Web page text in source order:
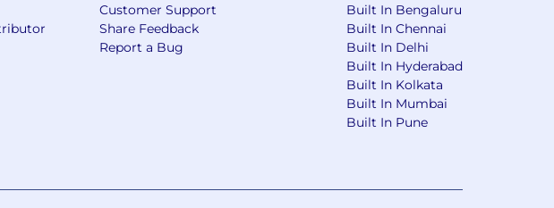
Customer Support
Share Feedback
Report a Bug
Built In Bengaluru
Built In Chennai
Built In Delhi
Built In Hyderabad
Built In Kolkata
Built In Mumbai
Built In Pune